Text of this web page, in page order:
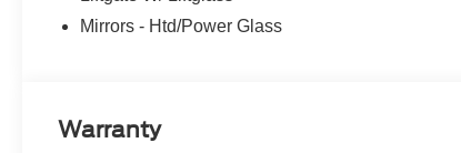
Mirrors - Htd/Power Glass
Warranty